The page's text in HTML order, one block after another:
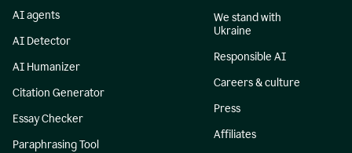
AI agents
AI Detector
AI Humanizer
Citation Generator
Essay Checker
Paraphrasing Tool
We stand with
Ukraine
Responsible AI
Careers & culture
Press
Affiliates